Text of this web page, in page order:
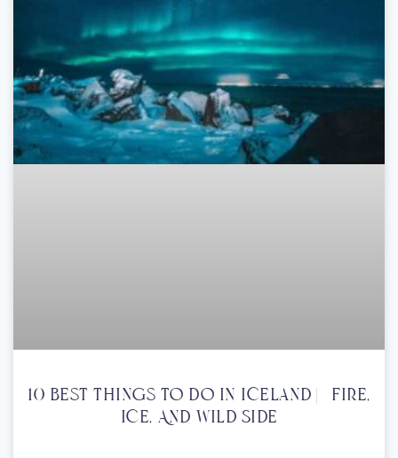
10 Best Things To Do In Iceland | Fire,
Ice, And Wild Side